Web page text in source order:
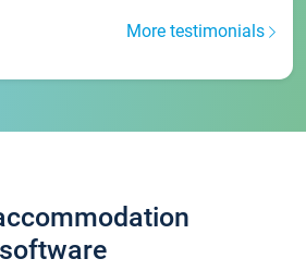
More testimonials